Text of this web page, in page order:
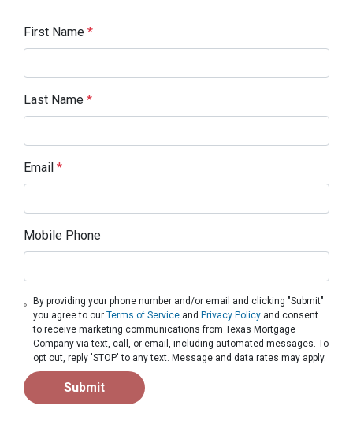
First Name *
Last Name *
Email *
Mobile Phone
By providing your phone number and/or email and clicking "Submit"
you agree to ourTerms of Service and Privacy Policy and consent
to receive marketing communications from Texas Mortgage
Company via text, call, or email, including automated messages. To
opt out, reply 'STOP' to any text. Message and data rates may apply.
Submit